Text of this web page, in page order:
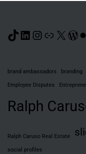
TikTok
LinkedIn
Instagram
Link
X
brand ambassadors branding
Employee Disputes
Ralph
Ralph Caruso Real Estate
social profiles